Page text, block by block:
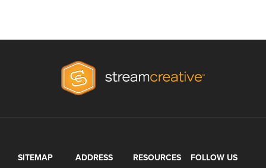
SITEMAP ADDRESS RESOURCES
FOLLOW US